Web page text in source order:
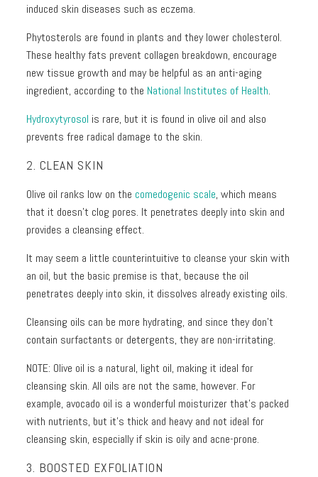
induced skin diseases such as eczema.
Phytosterols are found in plants and they lower cholesterol.
These healthy fats prevent collagen breakdown, encourage
new tissue growth and may be helpful as an anti-aging
ingredient, according to the National Institutes of Health.
Hydroxytyrosol is rare, but it is found in olive oil and also
prevents free radical damage to the skin.
2. CLEAN SKIN
Olive oil ranks low on the comedogenic scale, which means
that it doesn’t clog pores. It penetrates deeply into skin and
provides a cleansing effect.
It may seem a little counterintuitive to cleanse your skin with
an oil, but the basic premise is that, because the oil
penetrates deeply into skin, it dissolves already existing oils.
Cleansing oils can be more hydrating, and since they don’t
contain surfactants or detergents, they are non-irritating.
NOTE: Olive oil is a natural, light oil, making it ideal for
cleansing skin. All oils are not the same, however. For
example, avocado oil is a wonderful moisturizer that’s packed
with nutrients, but it’s thick and heavy and not ideal for
cleansing skin, especially if skin is oily and acne-prone.
3. BOOSTED EXFOLIATION